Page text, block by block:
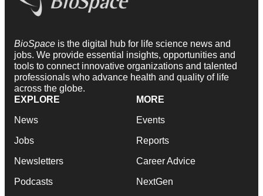
BioSpace is the digital hub for life science news and
jobs. We provide essential insights, opportunities and
tools to connect innovative organizations and talented
professionals who advance health and quality of life
across the globe.
EXPLORE
News
Jobs
Newsletters
Podcasts
MORE
Events
Reports
Career Advice
NextGen